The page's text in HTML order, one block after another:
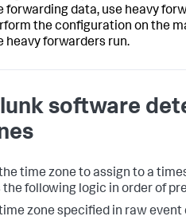
forwarding data, use heavy
the configuration on the
heavy forwarders run.
software
time zone to assign to a
following logic in order of
zone specified in raw event